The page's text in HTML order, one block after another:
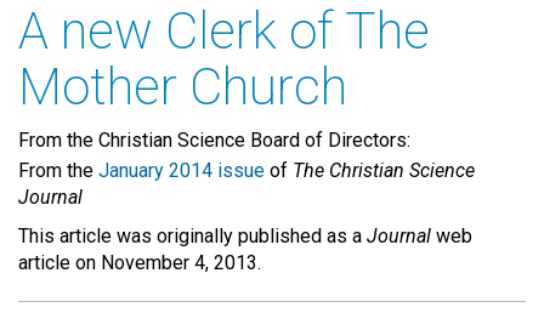
A new Clerk of The
Mother Church
From the Christian Science Board of Directors:
From the January 2014 issue of The Christian Science
Journal
This article was originally published as a Journal web
article on November 4, 2013.